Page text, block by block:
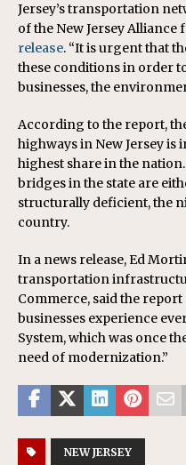
Jersey’s transportation
of the New Jersey Alliance
release. “It is urgent that
these conditions in order
businesses, the
According to the report,
highways in New Jersey
highest share in the
bridges in the state are
structurally deficient, the
country.
In a news release, Ed
transportation
Commerce, said the
businesses experience
System, which was once
need of modernization.”
NEW JERSEY